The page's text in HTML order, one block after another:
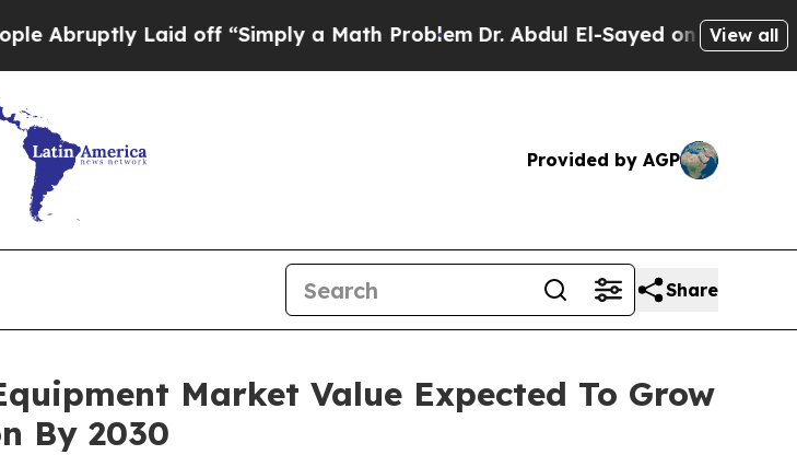
Laid off “Simply a Math Problem Dr. Abdul El-Sayed on Historic Michigan
View all
Provided by AGP
Share
Market Value Expected To Grow
By 2030